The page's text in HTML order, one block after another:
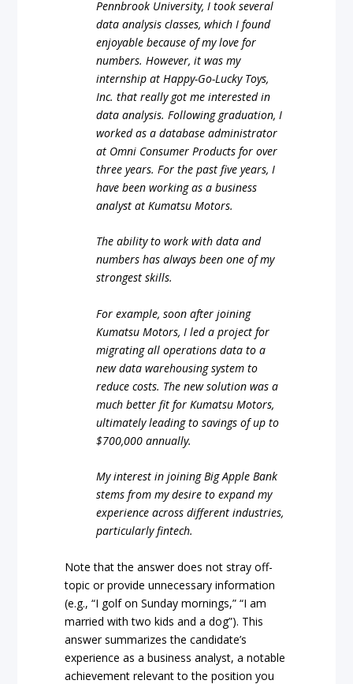
Pennbrook University, I took several
data analysis classes, which I found
enjoyable because of my love for
numbers. However, it was my
internship at Happy-Go-Lucky Toys,
Inc. that really got me interested in
data analysis. Following graduation, I
worked as a database administrator
at Omni Consumer Products for over
three years. For the past five years, I
have been working as a business
analyst at Kumatsu Motors.
The ability to work with data and
numbers has always been one of my
strongest skills.
For example, soon after joining
Kumatsu Motors, I led a project for
migrating all operations data to a
new data warehousing system to
reduce costs. The new solution was a
much better fit for Kumatsu Motors,
ultimately leading to savings of up to
$700,000 annually.
My interest in joining Big Apple Bank
stems from my desire to expand my
experience across different industries,
particularly fintech.
Note that the answer does not stray off-
topic or provide unnecessary information
(e.g., “I golf on Sunday mornings,” “I am
married with two kids and a dog”). This
answer summarizes the candidate’s
experience as a business analyst, a notable
achievement relevant to the position you